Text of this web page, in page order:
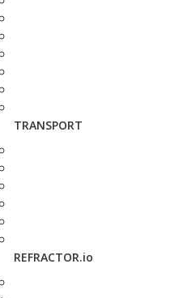
TRANSPORT
REFRACTOR.io